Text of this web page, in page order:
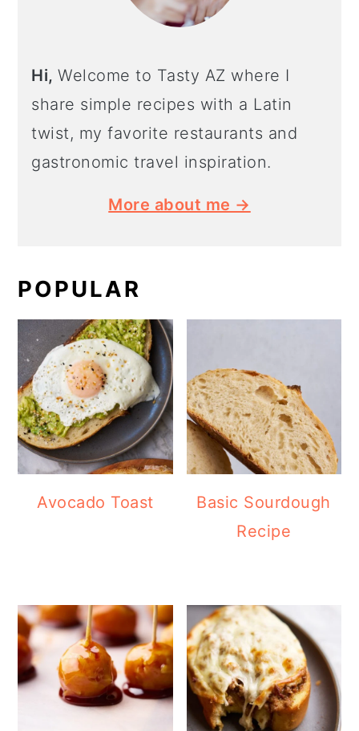
Hi,Welcome to Tasty AZ where I
share simple recipes with a Latin
twist, my favorite restaurants and
gastronomic travel inspiration.
More about me →
POPULAR
Avocado Toast
Basic Sourdough
Recipe